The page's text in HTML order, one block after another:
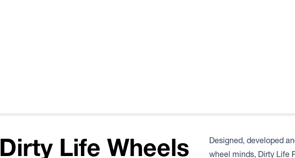
Dirty Life Wheels
Designed, developed
wheel minds, Dirty Life